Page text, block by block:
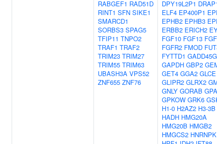
RABGEF1 RAD51D
RINT1 SFN SIKE1
SMARCD1
SORBS3 SPAG5
TFIP11 TNPO2
TRAF1 TRAF2
TRIM23 TRIM27
TRIM55 TRIM63
UBASH3A VPS52
ZNF655 ZNF76
DPY19L2P1
ELF4 EP400P1
EPHB2 EPHB3
ERBB2 ERICH2
FGF10 FGF13
FGFR2 FMOD
FYTTD1
GAPDH GBP2
GET4 GGA2 GLCE
GLIPR2 GLRX2
GNLY GORAB
GPKOW GRK6
H1-0 H2AZ2 H3-3B
HADH HMG20A
HMG20B HMGB2
HMGCS2 HNRNPK